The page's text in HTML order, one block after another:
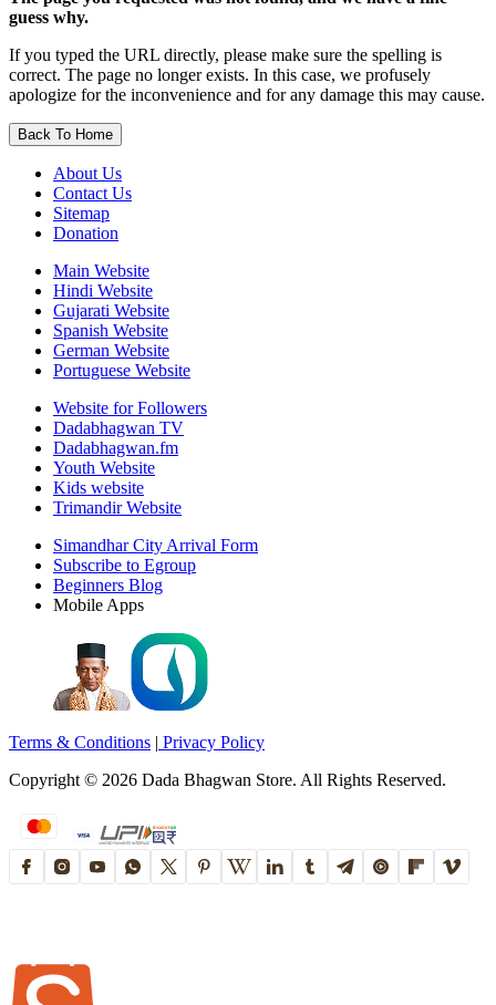
guess why.
If you typed the URL directly, please make sure the spelling is
correct. The page no longer exists. In this case, we profusely
apologize for the inconvenience and for any damage this may cause.
Back To Home
About Us
Contact Us
Sitemap
Donation
Main Website
Hindi Website
Gujarati Website
Spanish Website
German Website
Portuguese Website
Website for Followers
Dadabhagwan TV
Dadabhagwan.fm
Youth Website
Kids website
Trimandir Website
Simandhar City Arrival Form
Subscribe to Egroup
Beginners Blog
Mobile Apps
Terms & Conditions | Privacy Policy
Copyright © 2026 Dada Bhagwan Store. All Rights Reserved.